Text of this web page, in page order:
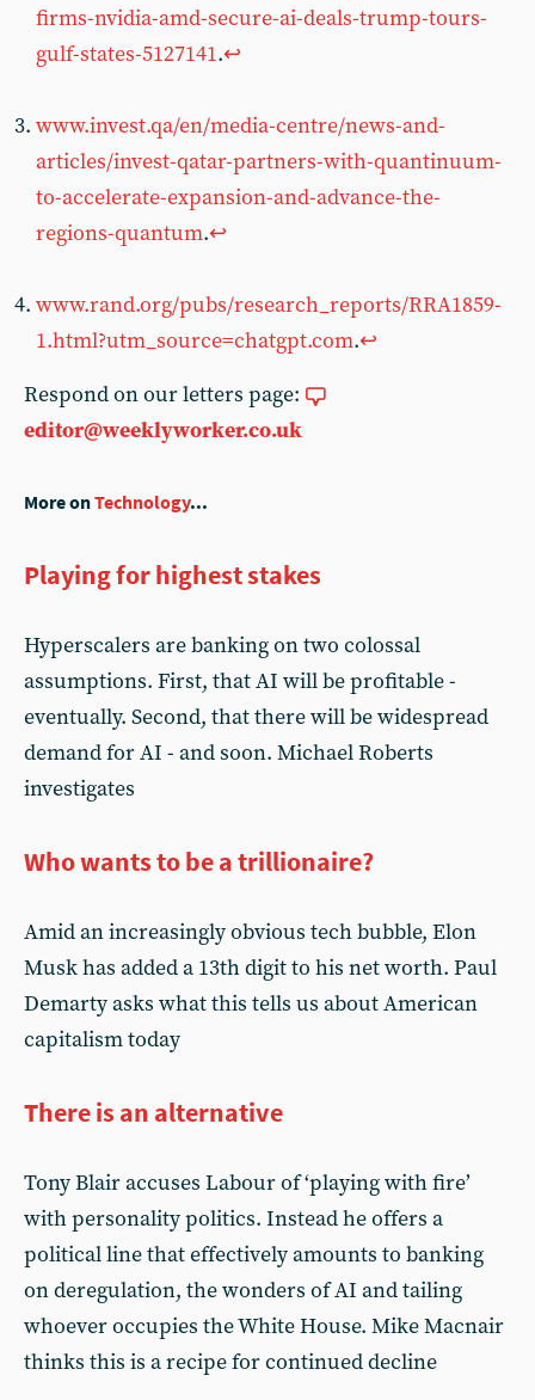
firms-nvidia-amd-secure-ai-deals-trump-tours-
gulf-states-5127141.↩︎
www.invest.qa/en/media-centre/news-and-
articles/invest-qatar-partners-with-quantinuum-
to-accelerate-expansion-and-advance-the-
regions-quantum.↩︎
www.rand.org/pubs/research_reports/RRA1859-
1.html?utm_source=chatgpt.com.↩︎
Respond on our letters page:
editor@weeklyworker.co.uk
More onTechnology...
Playing for highest stakes
Hyperscalers are banking on two colossal
assumptions. First, that AI will be profitable -
eventually. Second, that there will be widespread
demand for AI - and soon. Michael Roberts
investigates
Who wants to be a trillionaire?
Amid an increasingly obvious tech bubble, Elon
Musk has added a 13th digit to his net worth. Paul
Demarty asks what this tells us about American
capitalism today
There is an alternative
Tony Blair accuses Labour of ‘playing with fire’
with personality politics. Instead he offers a
political line that effectively amounts to banking
on deregulation, the wonders of AI and tailing
whoever occupies the White House. Mike Macnair
thinks this is a recipe for continued decline